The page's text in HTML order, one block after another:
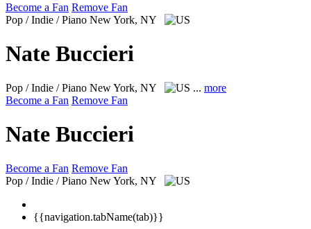
Become a Fan Remove Fan
Pop / Indie / Piano New York, NY
Nate Buccieri
Pop / Indie / Piano New York, NY ... more
Become a Fan Remove Fan
Nate Buccieri
Become a Fan Remove Fan
Pop / Indie / Piano New York, NY
{{navigation.tabName(tab)}}